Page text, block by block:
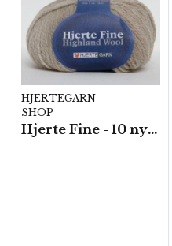
HJERTEGARN
SHOP
Hjerte Fine - 10 nystan a40g./fp.